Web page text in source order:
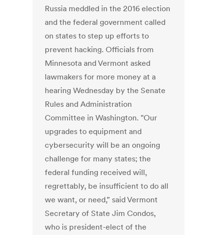
Russia meddled in the 2016 election
and the federal government called
on states to step up efforts to
prevent hacking. Officials from
Minnesota and Vermont asked
lawmakers for more money at a
hearing Wednesday by the Senate
Rules and Administration
Committee in Washington. "Our
upgrades to equipment and
cybersecurity will be an ongoing
challenge for many states; the
federal funding received will,
regrettably, be insufficient to do all
we want, or need,” said Vermont
Secretary of State Jim Condos,
who is president-elect of the